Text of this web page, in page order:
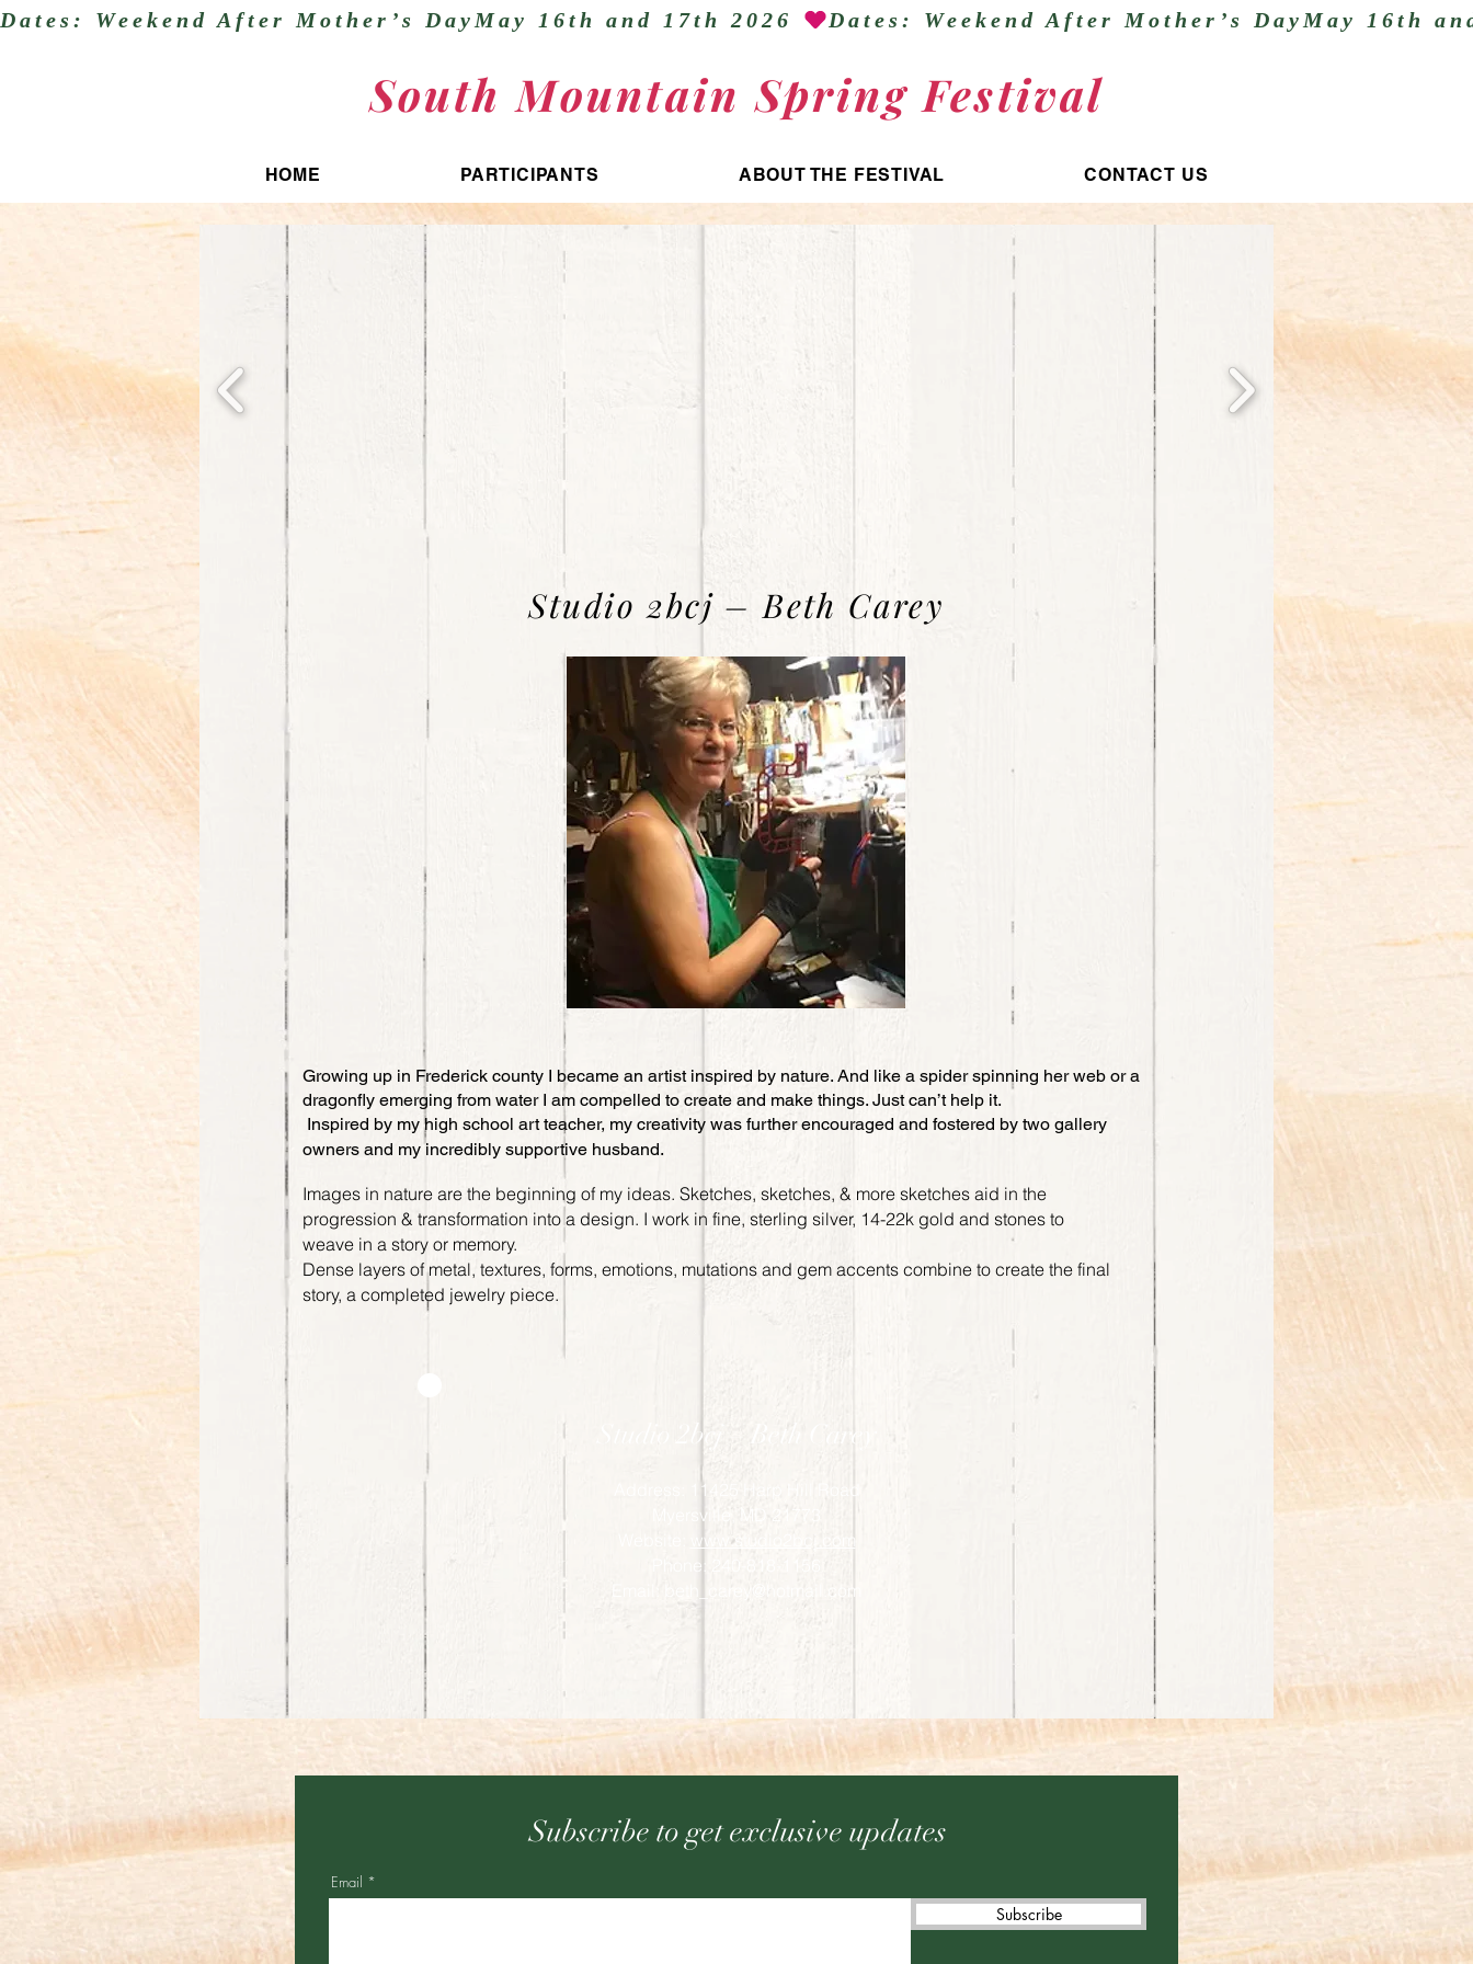
South Mountain Spring Festival
HOME PARTICIPANTS ABOUT THE FESTIVAL CONTACT US
Dates: Weekend After Mother’s DayMay 16th and 17th 2026
Studio 2bcj – Beth Carey
Growing up in Frederick county I became an artist inspired by nature. And like a spider spinning her web or a
dragonfly emerging from water I am compelled to create and make things. Just can’t help it.
Inspired by my high school art teacher, my creativity was further encouraged and fostered by two gallery
owners and my incredibly supportive husband.
Images in nature are the beginning of my ideas. Sketches, sketches, & more sketches aid in the
progression & transformation into a design. I work in fine, sterling silver, 14-22k gold and stones to
weave in a story or memory.
Dense layers of metal, textures, forms, emotions, mutations and gem accents combine to create the final
story, a completed jewelry piece.
Studio 2bcj – Beth Carey
Address: 11425 Harp Hill Road
Myersville, MD 21773
www.studio2bcj.com
Phone: 240-818-1156
beth_carey@hotmail.com
Subscribe to get exclusive updates
Email
Subscribe